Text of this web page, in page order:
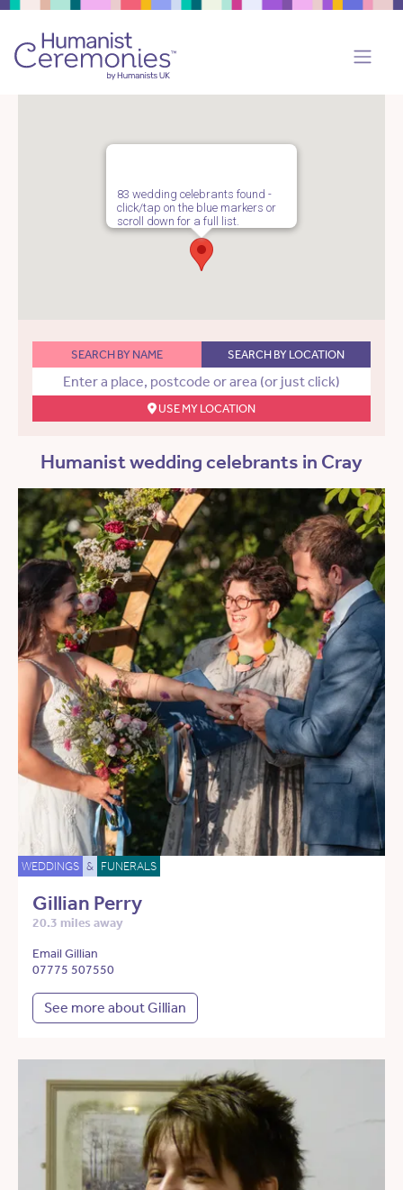
83 wedding celebrants found -
click/tap on the blue markers or
scroll down for a full list.
SEARCH BY NAME SEARCH BY LOCATION
USE MY LOCATION
Humanist wedding celebrants in Cray
WEDDINGS & FUNERALS
Gillian Perry
20.3 miles away
Email Gillian
07775 507550
See more about Gillian